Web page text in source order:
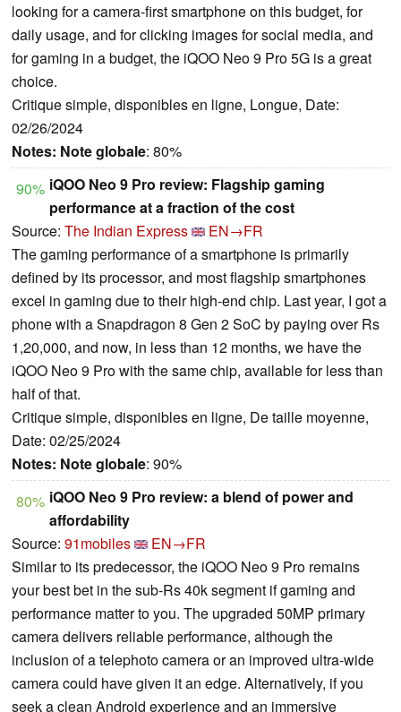
looking for a camera-first smartphone on this budget, for
daily usage, and for clicking images for social media, and
for gaming in a budget, the iQOO Neo 9 Pro 5G is a great
choice.
Critique simple, disponibles en ligne, Longue, Date:
02/26/2024
Notes: Note globale: 80%
90% iQOO Neo 9 Pro review: Flagship gaming
performance at a fraction of the cost
Source: The Indian Express
EN→FR
The gaming performance of a smartphone is primarily
defined by its processor, and most flagship smartphones
excel in gaming due to their high-end chip. Last year, I got a
phone with a Snapdragon 8 Gen 2 SoC by paying over Rs
1,20,000, and now, in less than 12 months, we have the
iQOO Neo 9 Pro with the same chip, available for less than
half of that.
Critique simple, disponibles en ligne, De taille moyenne,
Date: 02/25/2024
Notes: Note globale: 90%
80% iQOO Neo 9 Pro review: a blend of power and
affordability
Source: 91mobiles
EN→FR
Similar to its predecessor, the iQOO Neo 9 Pro remains
your best bet in the sub-Rs 40k segment if gaming and
performance matter to you. The upgraded 50MP primary
camera delivers reliable performance, although the
inclusion of a telephoto camera or an improved ultra-wide
camera could have given it an edge. Alternatively, if you
seek a clean Android experience and an immersive